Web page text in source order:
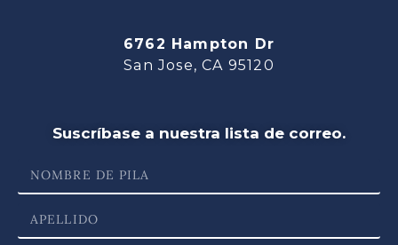
6762 Hampton Dr
San Jose, CA 95120
Suscríbase a nuestra lista de correo.